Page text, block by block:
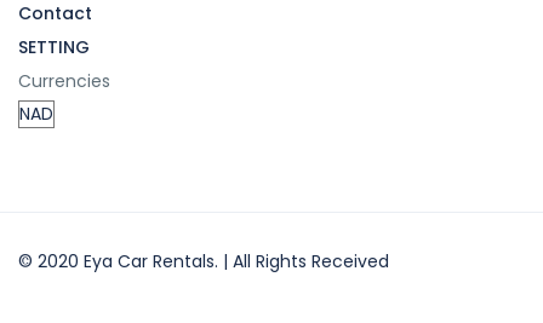
Contact
SETTING
Currencies
© 2020 Eya Car Rentals. | All Rights Received